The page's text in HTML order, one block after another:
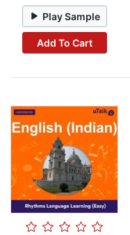
Play Sample
Add To Cart